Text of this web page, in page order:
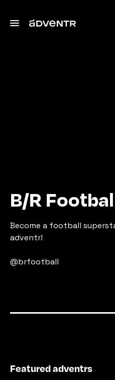
B/R
Become a football
adventr!
@brfootball
Featured adventrs